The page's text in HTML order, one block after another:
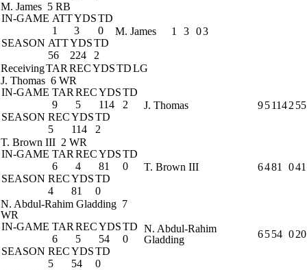
M. James 5 RB
IN-GAME ATTYDSTD
1
3
0
SEASON ATTYDSTD
56
224 2
M. James 1 3 03
ReceivingTAR RECYDSTDLG
J. Thomas 6 WR
IN-GAME TAR RECYDSTD
9
5 114
2
SEASON RECYDSTD
5
114 2
J. Thomas 951142 55
T. Brown III 2 WR
IN-GAME TAR RECYDSTD
6
4 81
0
SEASON RECYDSTD
4
81 0
T. Brown III 6481 041
N. Abdul-Rahim Gladding 7
WR
IN-GAME TAR RECYDSTD
6
5 54
0
SEASON RECYDSTD
5
54 0
N. Abdul-Rahim
Gladding
6554 020